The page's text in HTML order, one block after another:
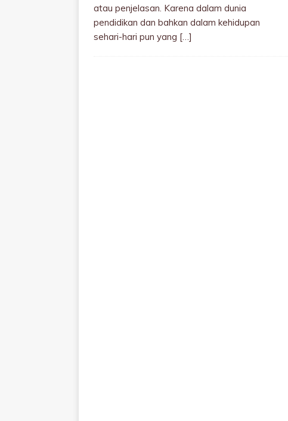
atau penjelasan. Karena dalam dunia
pendidikan dan bahkan dalam kehidupan
sehari-hari pun yang […]